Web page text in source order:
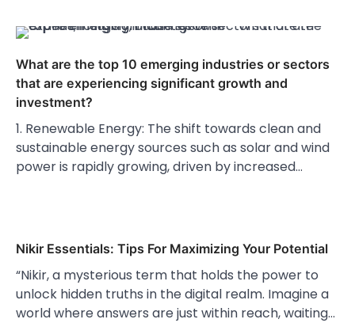
What are the top 10 emerging industries or sectors
that are experiencing significant growth and
investment?
1. Renewable Energy: The shift towards clean and
sustainable energy sources such as solar and wind
power is rapidly growing, driven by increased…
Nikir Essentials: Tips For Maximizing Your Potential
“Nikir, a mysterious term that holds the power to
unlock hidden truths in the digital realm. Imagine a
world where answers are just within reach, waiting…